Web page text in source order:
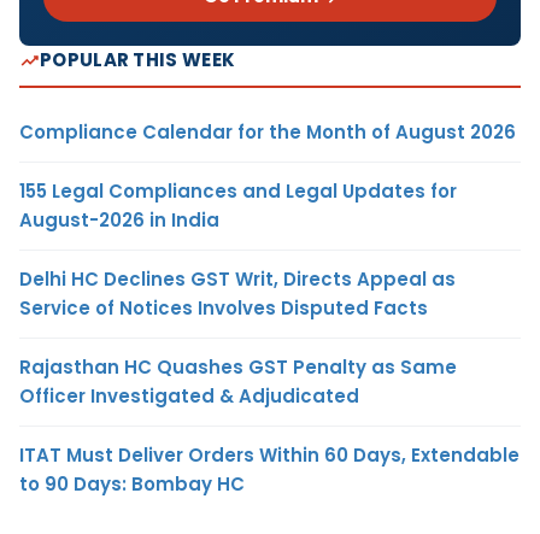
POPULAR THIS WEEK
Compliance Calendar for the Month of August 2026
155 Legal Compliances and Legal Updates for
August-2026 in India
Delhi HC Declines GST Writ, Directs Appeal as
Service of Notices Involves Disputed Facts
Rajasthan HC Quashes GST Penalty as Same
Officer Investigated & Adjudicated
ITAT Must Deliver Orders Within 60 Days, Extendable
to 90 Days: Bombay HC